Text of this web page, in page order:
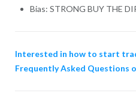
Bias: STRONG BUY THE
Interested in how to start
Frequently Asked Questions